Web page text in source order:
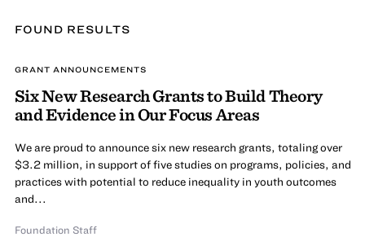
FOUND RESULTS
GRANT ANNOUNCEMENTS
Six New Research Grants to Build Theory
and Evidence in Our Focus Areas
We are proud to announce six new research grants, totaling over
$3.2 million, in support of five studies on programs, policies, and
practices with potential to reduce inequality in youth outcomes
and...
Foundation Staff